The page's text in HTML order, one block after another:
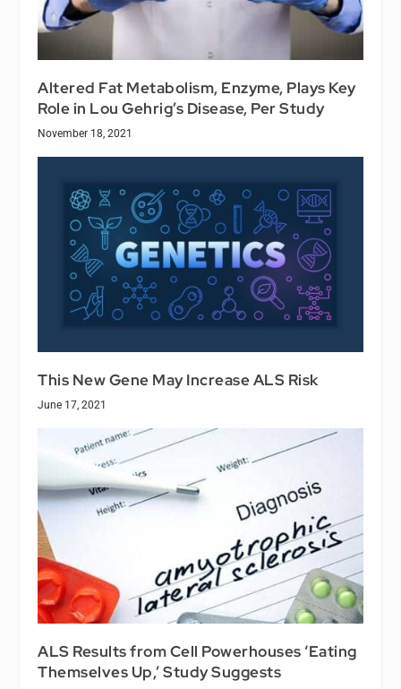
Altered Fat Metabolism, Enzyme, Plays Key
Role in Lou Gehrig’s Disease, Per Study
November 18, 2021
This New Gene May Increase ALS Risk
June 17, 2021
ALS Results from Cell Powerhouses ‘Eating
Themselves Up,’ Study Suggests